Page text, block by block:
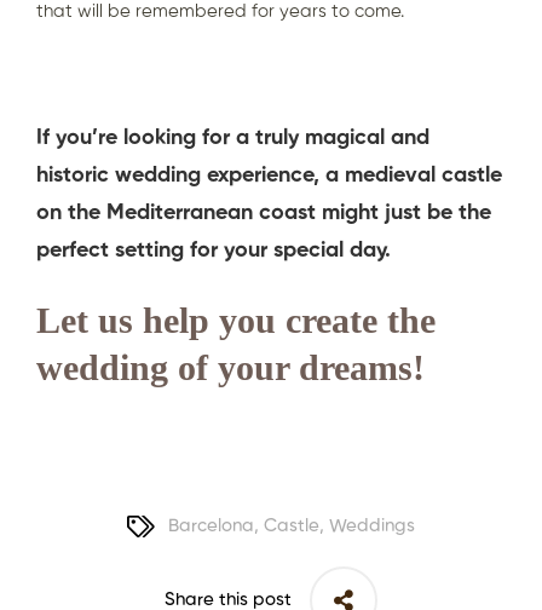
that will be remembered for years to come.
If you’re looking for a truly magical and
historic wedding experience, a medieval castle
on the Mediterranean coast might just be the
perfect setting for your special day.
Let us help you create the
wedding of your dreams!
Barcelona, Castle, Weddings
Share this post